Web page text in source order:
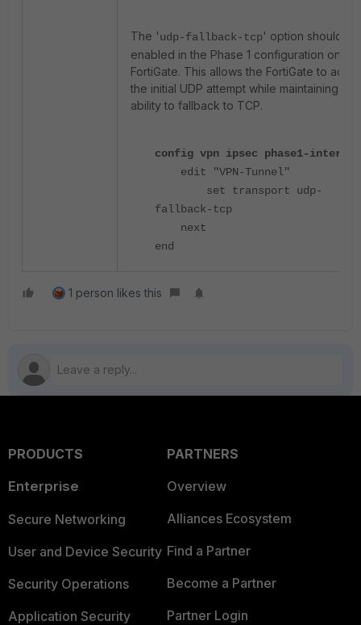
The 'udp-fallback-tcp' option should be
enabled in the Phase 1 configuration on the
FortiGate. This allows the FortiGate to
the initial UDP attempt while maintaining the
ability to fallback to TCP.
config vpn ipsec phase1-
edit "VPN-Tunnel"
set transport udp-
fallback-tcp
next
end
1 person likes this
PRODUCTS
Enterprise
Secure Networking
User and Device Security
Security Operations
Application Security
PARTNERS
Overview
Alliances Ecosystem
Find a Partner
Become a Partner
Partner Login